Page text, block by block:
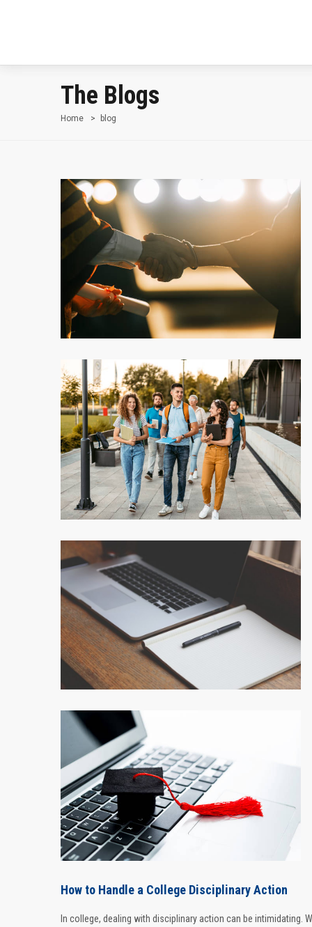
The Blogs
Home blog
How to Handle a College Disciplinary Action
In college, dealing with disciplinary action can be intimidating.